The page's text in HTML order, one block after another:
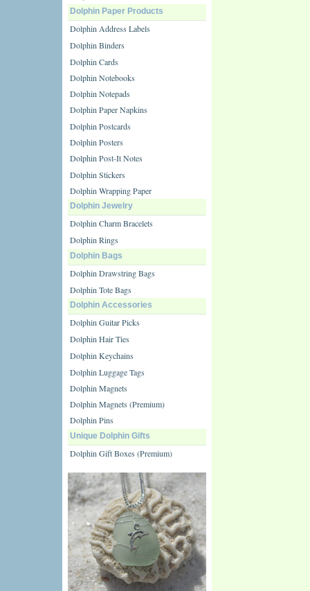
Dolphin Paper Products
Dolphin Address Labels
Dolphin Binders
Dolphin Cards
Dolphin Notebooks
Dolphin Notepads
Dolphin Paper Napkins
Dolphin Postcards
Dolphin Posters
Dolphin Post-It Notes
Dolphin Stickers
Dolphin Wrapping Paper
Dolphin Jewelry
Dolphin Charm Bracelets
Dolphin Rings
Dolphin Bags
Dolphin Drawstring Bags
Dolphin Tote Bags
Dolphin Accessories
Dolphin Guitar Picks
Dolphin Hair Ties
Dolphin Keychains
Dolphin Luggage Tags
Dolphin Magnets
Dolphin Magnets (Premium)
Dolphin Pins
Unique Dolphin Gifts
Dolphin Gift Boxes (Premium)